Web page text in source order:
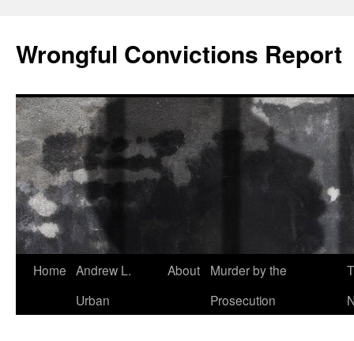
content
Wrongful Convictions Report
Home Andrew L.
Urban
About
Murder by the
Prosecution